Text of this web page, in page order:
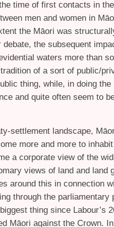
time of first contacts in
men and women in
the Māori was
the subsequent
waters more than
of a sort of public/
thing, while, in doing
and quite often seem to
settlement landscape,
more and more to
a corporate view of the
views of land and land
around this in connection
through the parliamentary
thing since Labour’s
Māori against the Crown.